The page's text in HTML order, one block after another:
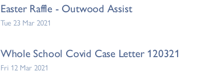
Easter Raffle - Outwood Assist
Tue 23 Mar 2021
Whole School Covid Case Letter 120321
Fri 12 Mar 2021